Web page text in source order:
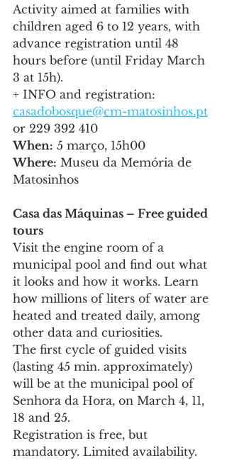
Activity aimed at families with
children aged 6 to 12 years, with
advance registration until 48
hours before (until Friday March
3 at 15h).
+ INFO and registration:
casadobosque@cm-matosinhos.pt
or 229 392 410
When: 5 março, 15h00
Where: Museu da Memória de
Matosinhos
Casa das Máquinas – Free guided
tours
Visit the engine room of a
municipal pool and find out what
it looks and how it works. Learn
how millions of liters of water are
heated and treated daily, among
other data and curiosities.
The first cycle of guided visits
(lasting 45 min. approximately)
will be at the municipal pool of
Senhora da Hora, on March 4, 11,
18 and 25.
Registration is free, but
mandatory. Limited availability.